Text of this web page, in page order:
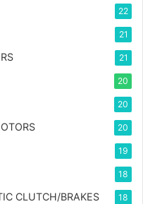
22
21
21
20
20
20
19
18
CLUTCH/BRAKES 18